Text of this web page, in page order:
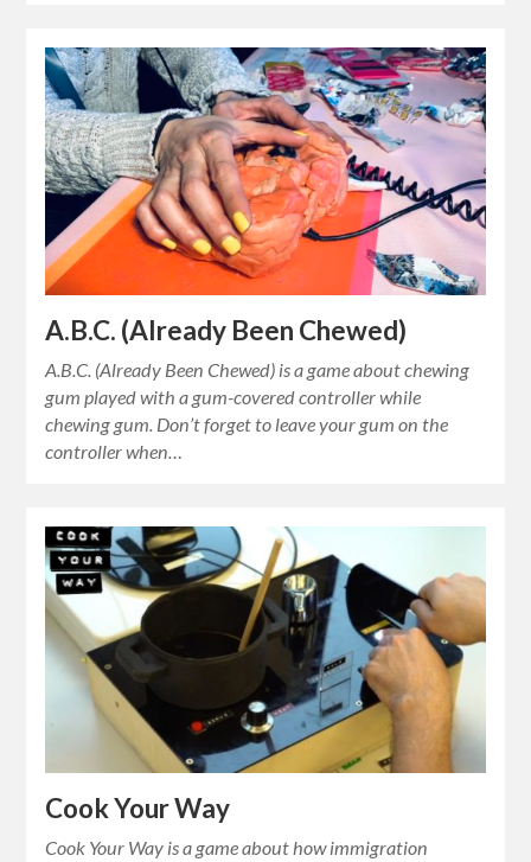
A.B.C. (Already Been Chewed)
A.B.C. (Already Been Chewed) is a game about chewing
gum played with a gum-covered controller while
chewing gum. Don’t forget to leave your gum on the
controller when…
Cook Your Way
Cook Your Way is a game about how immigration